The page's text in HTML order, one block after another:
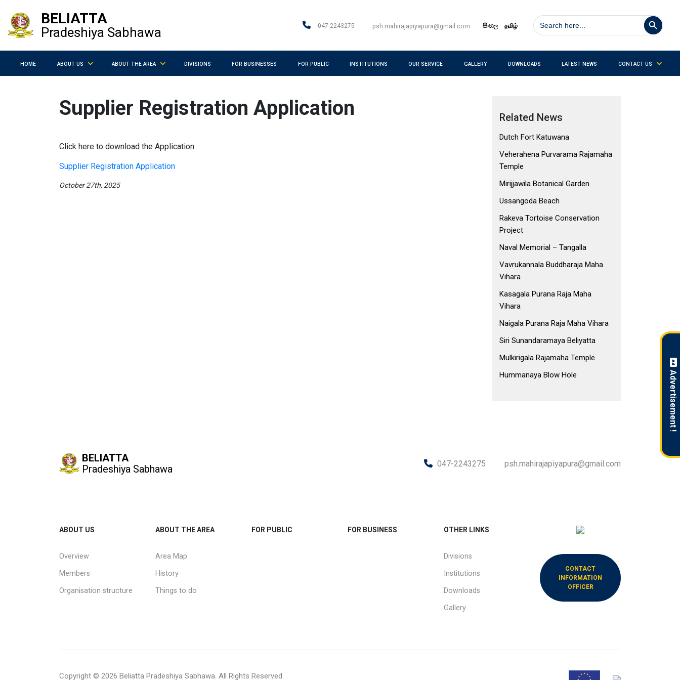
BELIATTA
Pradeshiya Sabhawa 047-2243275 psh.mahirajapiyapura@gmail.com සිංහල தமிழ்
Search
for:
Search Button
HOME ABOUT US ABOUT THE AREA DIVISIONS FOR BUSINESSES FOR PUBLIC INSTITUTIONS OUR SERVICE GALLERY DOWNLOADS LATEST NEWS CONTACT US
Advertisement !
Supplier Registration Application
Click here to download the Application
Supplier Registration Application
October 27th, 2025
Related News
Dutch Fort Katuwana
Veherahena Purvarama Rajamaha
Temple
Mirijjawila Botanical Garden
Ussangoda Beach
Rakeva Tortoise Conservation
Project
Naval Memorial – Tangalla
Vavrukannala Buddharaja Maha
Vihara
Kasagala Purana Raja Maha
Vihara
Naigala Purana Raja Maha Vihara
Siri Sunandaramaya Beliyatta
Mulkirigala Rajamaha Temple
Hummanaya Blow Hole
BELIATTA
Pradeshiya Sabhawa
047-2243275 psh.mahirajapiyapura@gmail.com
ABOUT US
Overview
Members
Organisation structure
ABOUT THE AREA
Area Map
History
Things to do
FOR PUBLIC FOR BUSINESS OTHER LINKS
Divisions
Institutions
Downloads
Gallery
CONTACT
INFORMATION
OFFICER
Copyright © 2026 Beliatta Pradeshiya Sabhawa. All Rights Reserved.